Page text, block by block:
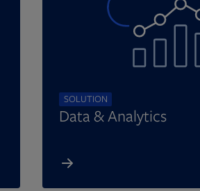
SOLUTION
Data & Analytics